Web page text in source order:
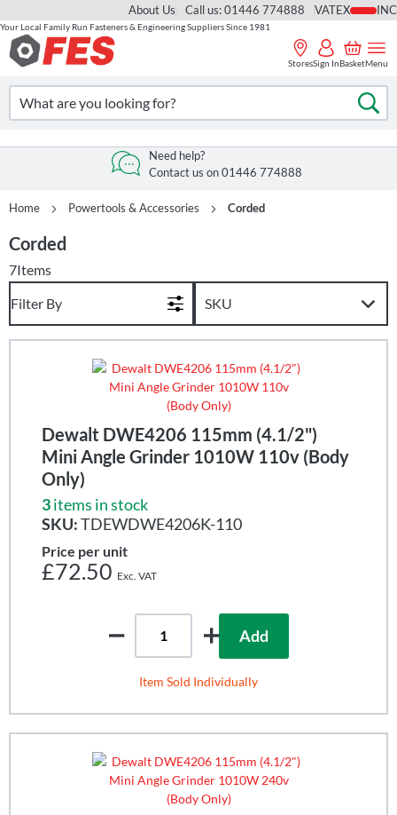
Skip
to
Your Local Family Run Fasteners & Engineering Suppliers Since 1981
About Us Call us: 01446 774888 VAT
Search
StoresSign InBasketMenu
Need help?
Contact us on 01446 774888
Home Powertools & Accessories Corded
7Items
Filter By
Dewalt DWE4206 115mm (4.1/2")
Mini Angle Grinder 1010W 110v (Body
Only)
3items in stock
SKU:TDEWDWE4206K-110
Price per unit
£72.50
Add
Item Sold Individually
Corded